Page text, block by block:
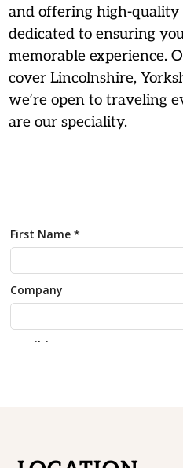
and offering high-quality
dedicated to ensuring
memorable experience.
cover Lincolnshire,
we’re open to traveling
are our speciality.